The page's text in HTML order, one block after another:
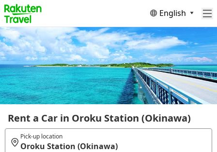
English
Rent a Car in Oroku Station (Okinawa)
Pick-up location
Oroku Station (Okinawa)